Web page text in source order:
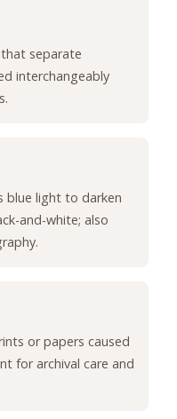
separate
interchangeably
blue light to darken
and-white; also
or papers caused
for archival care and